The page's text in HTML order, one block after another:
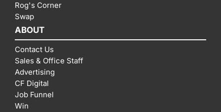
Rog's Corner
Swap
ABOUT
Contact Us
Sales & Office Staff
Advertising
CF Digital
Job Funnel
Win